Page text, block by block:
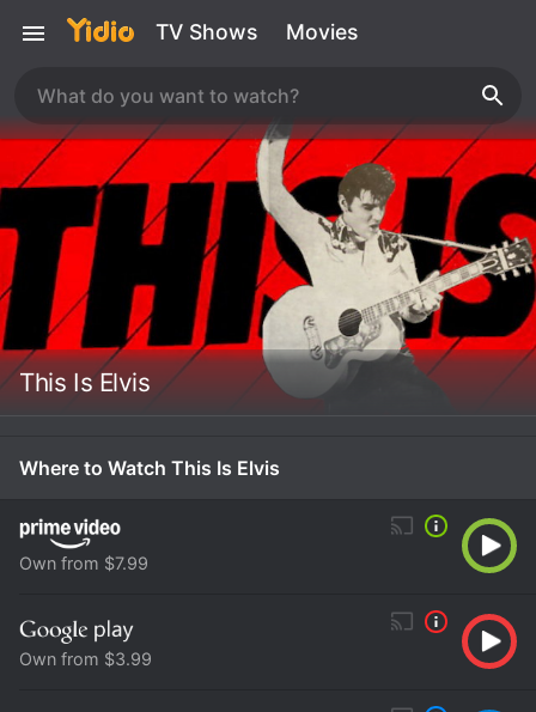
TV Shows Movies
This Is Elvis
Where to Watch This Is Elvis
Own from $7.99
Own from $3.99